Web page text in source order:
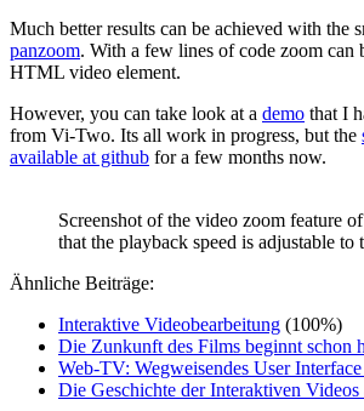
Much better results can be achieved with the
panzoom. With a few lines of code zoom can
HTML video element.
However, you can take look at a demo that I
from Vi-Two. Its all work in progress, but the
available at github for a few months now.
Screenshot of the video zoom feature
that the playback speed is adjustable to
Ähnliche Beiträge:
Interaktive Videobearbeitung (100%)
Die Zunkunft des Films beginnt schon
Web-TV: Wegweisendes User
Die Geschichte der Interaktiven Videos